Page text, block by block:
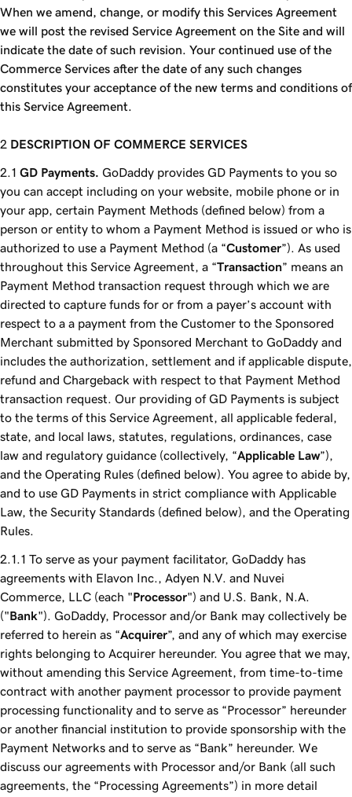
When we amend, change, or modify this Services Agreement
we will post the revised Service Agreement on the Site and will
indicate the date of such revision. Your continued use of the
Commerce Services after the date of any such changes
constitutes your acceptance of the new terms and conditions of
this Service Agreement.
DESCRIPTION OF COMMERCE SERVICES
GD Payments. GoDaddy provides GD Payments to you so
you can accept including on your website, mobile phone or in
your app, certain Payment Methods (defined below) from a
person or entity to whom a Payment Method is issued or who is
authorized to use a Payment Method (a “Customer”). As used
throughout this Service Agreement, a “Transaction” means an
Payment Method transaction request through which we are
directed to capture funds for or from a payer’s account with
respect to a a payment from the Customer to the Sponsored
Merchant submitted by Sponsored Merchant to GoDaddy and
includes the authorization, settlement and if applicable dispute,
refund and Chargeback with respect to that Payment Method
transaction request. Our providing of GD Payments is subject
to the terms of this Service Agreement, all applicable federal,
state, and local laws, statutes, regulations, ordinances, case
law and regulatory guidance (collectively, “Applicable Law”),
and the Operating Rules (defined below). You agree to abide by,
and to use GD Payments in strict compliance with Applicable
Law, the Security Standards (defined below), and the Operating
Rules.
To serve as your payment facilitator, GoDaddy has
agreements with Elavon Inc., Adyen N.V. and Nuvei
Commerce, LLC (each "Processor") and U.S. Bank, N.A.
("Bank"). GoDaddy, Processor and/or Bank may collectively be
referred to herein as “Acquirer”, and any of which may exercise
rights belonging to Acquirer hereunder. You agree that we may,
without amending this Service Agreement, from time-to-time
contract with another payment processor to provide payment
processing functionality and to serve as “Processor” hereunder
or another financial institution to provide sponsorship with the
Payment Networks and to serve as “Bank” hereunder. We
discuss our agreements with Processor and/or Bank (all such
agreements, the “Processing Agreements”) in more detail